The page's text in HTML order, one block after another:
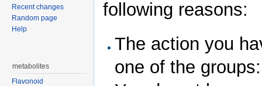
following reasons:
The action you
one of the
Recent changes
Random page
Help
metabolites
Flavonoid